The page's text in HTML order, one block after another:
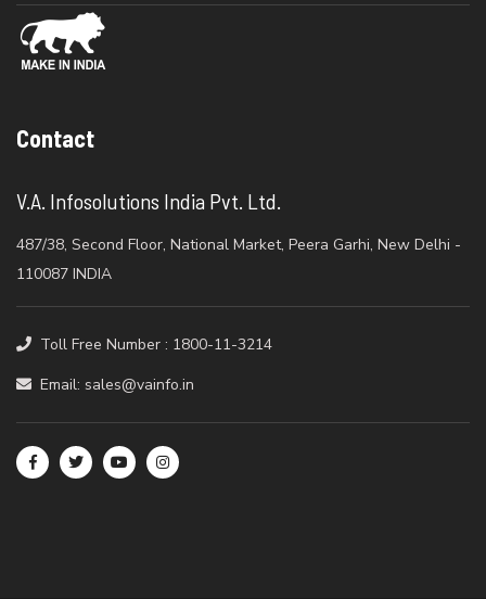
Contact
V.A. Infosolutions India Pvt. Ltd.
487/38, Second Floor, National Market, Peera Garhi, New Delhi -
110087 INDIA
Toll Free Number : 1800-11-3214
Email: sales@vainfo.in